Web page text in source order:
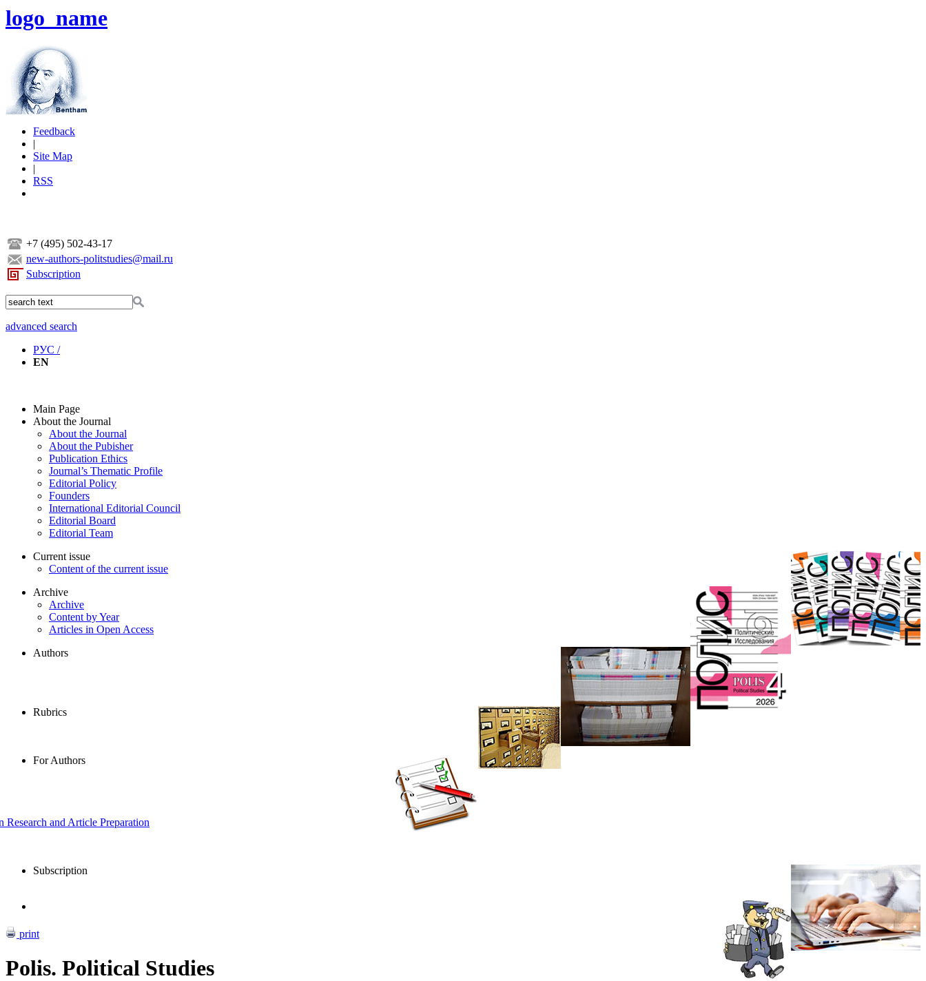
logo_name
Feedback
|
Site Map
|
RSS
+7 (495) 502-43-17
new-authors-politstudies@mail.ru
Subscription
advanced search
РУС /
EN
Main Page
About the Journal
About the Journal
About the Pubisher
Publication Ethics
Journal’s Thematic Profile
Editorial Policy
Founders
International Editorial Council
Editorial Board
Editorial Team
Current issue
Content of the current issue
Archive
Archive
Content by Year
Articles in Open Access
Authors
Rubrics
For Authors
and Article Preparation
Subscription
print
Polis. Political Studies